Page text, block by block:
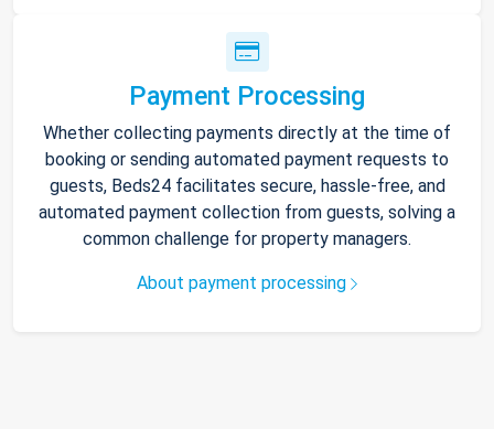
Payment Processing
Whether collecting payments directly at the time of
booking or sending automated payment requests to
guests, Beds24 facilitates secure, hassle-free, and
automated payment collection from guests, solving a
common challenge for property managers.
About payment processing